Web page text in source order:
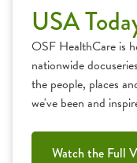
USA
OSF HealthCare is
nationwide
the people, places
we've been and
Watch the Full